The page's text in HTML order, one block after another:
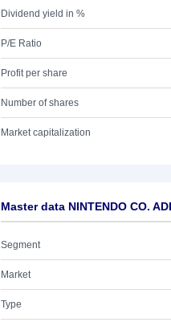
Dividend yield in %
P/E Ratio
Profit per share
Number of shares
Market capitalization
Master data NINTENDO CO.
Segment
Market
Type